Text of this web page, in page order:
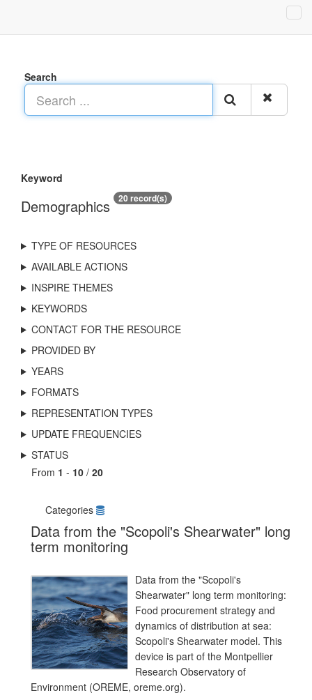
Search
Keyword
Demographics 20 record(s)
TYPE OF RESOURCES
AVAILABLE ACTIONS
INSPIRE THEMES
KEYWORDS
CONTACT FOR THE RESOURCE
PROVIDED BY
YEARS
FORMATS
REPRESENTATION TYPES
UPDATE FREQUENCIES
STATUS
From 1 - 10 / 20
Categories
Data from the "Scopoli's Shearwater" long
term monitoring
Data from the "Scopoli's
Shearwater" long term monitoring:
Food procurement strategy and
dynamics of distribution at sea:
Scopoli's Shearwater model. This
device is part of the Montpellier
Research Observatory of
Environment (OREME, oreme.org).